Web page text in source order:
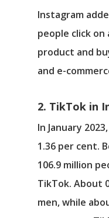
Instagram
people click on
product and
and e-
2. TikTok in
In January
1.36 per cent.
106.9 million
TikTok. About
men, while